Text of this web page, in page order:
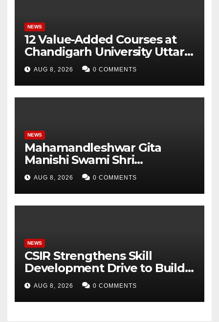
NEWS
12 Value-Added Courses at
Chandigarh University Uttar
Pradesh, AI, Business
Analytics & More to Boost
Student Skills
AUG 8, 2026 0 COMMENTS
NEWS
Mahamandleshwar Gita
Manishi Swami Shri
Gyananand Ji Maharaj
Enlightens Chandigarh
University Students with
Timeless Teachings of
AUG 8, 2026 0 COMMENTS
NEWS
CSIR Strengthens Skill
Development Drive to Build
Future-Ready Workforce
AUG 8, 2026 0 COMMENTS